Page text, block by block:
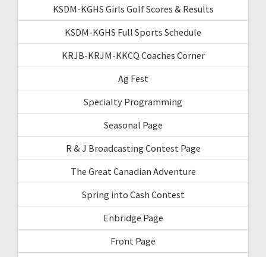
KSDM-KGHS Girls Golf Scores & Results
KSDM-KGHS Full Sports Schedule
KRJB-KRJM-KKCQ Coaches Corner
Ag Fest
Specialty Programming
Seasonal Page
R & J Broadcasting Contest Page
The Great Canadian Adventure
Spring into Cash Contest
Enbridge Page
Front Page